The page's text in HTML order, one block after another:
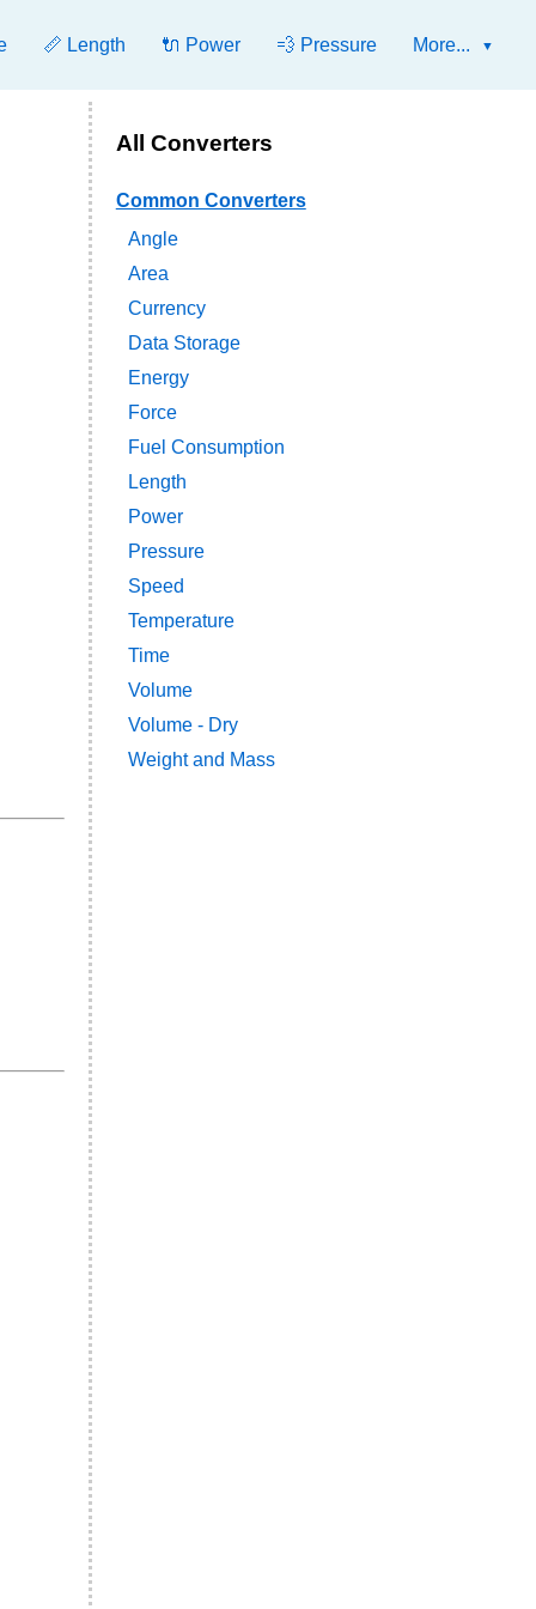
📏 Length 🔌 Power 💨 Pressure More...
All Converters
Common Converters
Angle
Area
Currency
Data Storage
Energy
Force
Fuel Consumption
Length
Power
Pressure
Speed
Temperature
Time
Volume
Volume - Dry
Weight and Mass